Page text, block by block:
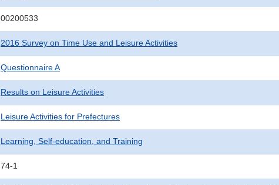
00200533
2016 Survey on Time Use and Leisure Activities
Questionnaire A
Results on Leisure Activities
Leisure Activities for Prefectures
Learning, Self-education, and Training
74-1